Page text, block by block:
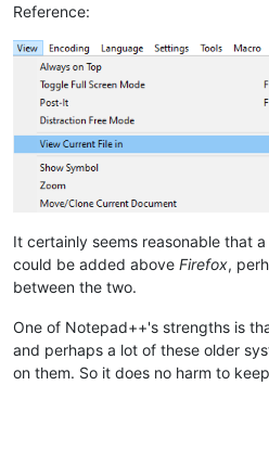
Reference:
It certainly seems reasonable that
could be added above Firefox,
between the two.
One of Notepad++'s strengths is
and perhaps a lot of these older
on them. So it does no harm to